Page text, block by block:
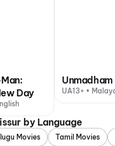
Day
Unmadham
UA13+ •
by Language
Movies Tamil Movies